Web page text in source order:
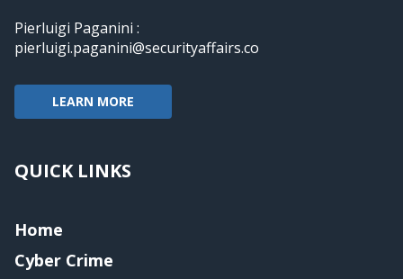
Pierluigi Paganini :
pierluigi.paganini@securityaffairs.co
LEARN MORE
QUICK LINKS
Home
Cyber Crime